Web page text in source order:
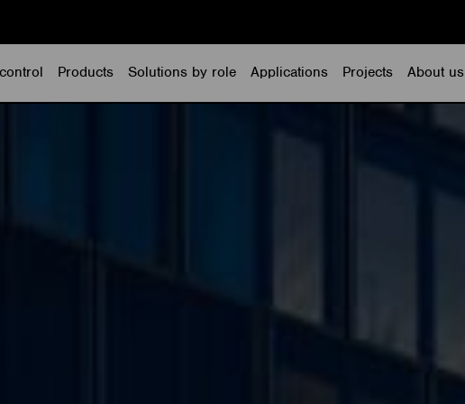
Products Solutions by role Applications Projects About us